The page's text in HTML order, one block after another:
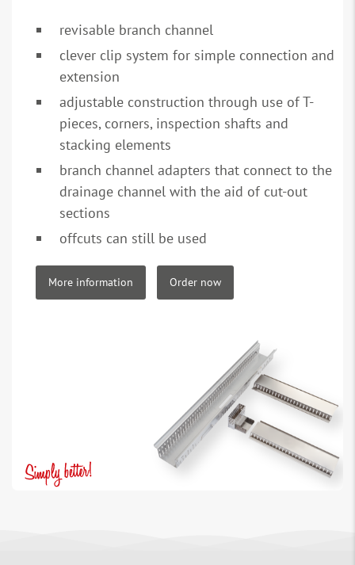
revisable branch channel
clever clip system for simple connection and
extension
adjustable construction through use of T-
pieces, corners, inspection shafts and
stacking elements
branch channel adapters that connect to the
drainage channel with the aid of cut-out
sections
offcuts can still be used
More information Order now